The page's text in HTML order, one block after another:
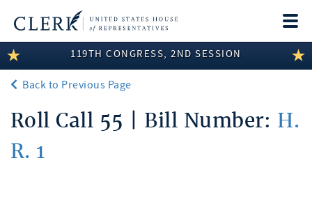
LEGISLATIVE INFORMATION
MEMBER INFORMATION
COMMITTEE INFORMATION
DISCLOSURES
119TH CONGRESS, 2ND SESSION
Back to Previous Page
Roll Call 55 | Bill Number: H.
R. 1